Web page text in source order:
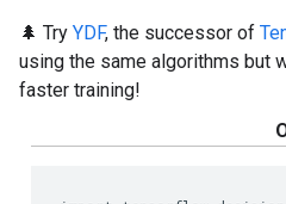
🌲 Try YDF, the successor of
using the same algorithms but
faster training!